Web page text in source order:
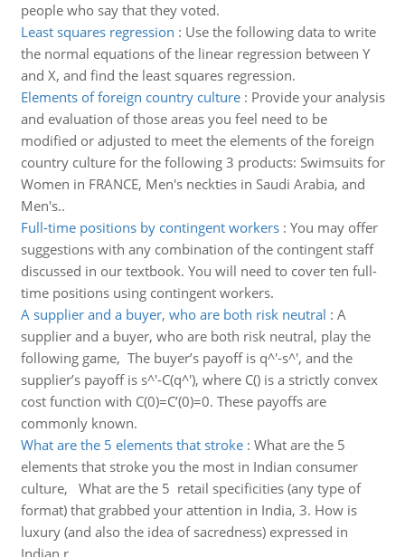
people who say that they voted.
Least squares regression : Use the following data to write
the normal equations of the linear regression between Y
and X, and find the least squares regression.
Elements of foreign country culture: Provide your analysis
and evaluation of those areas you feel need to be
modified or adjusted to meet the elements of the foreign
country culture for the following 3 products: Swimsuits for
Women in FRANCE, Men's neckties in Saudi Arabia, and
Men's..
Full-time positions by contingent workers: You may offer
suggestions with any combination of the contingent staff
discussed in our textbook. You will need to cover ten full-
time positions using contingent workers.
A supplier and a buyer, who are both risk neutral : A
supplier and a buyer, who are both risk neutral, play the
following game, The buyer’s payoff is q^'-s^', and the
supplier’s payoff is s^'-C(q^'), where C() is a strictly convex
cost function with C(0)=C’(0)=0. These payoffs are
commonly known.
What are the 5 elements that stroke: What are the 5
elements that stroke you the most in Indian consumer
culture, What are the 5 retail specificities (any type of
format) that grabbed your attention in India, 3. How is
luxury (and also the idea of sacredness) expressed in
Indian r..